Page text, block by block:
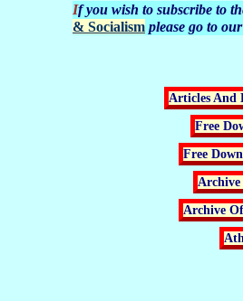
If you wish to subscribe to
& Socialism please go to
Articles And
Free
Free
Archive